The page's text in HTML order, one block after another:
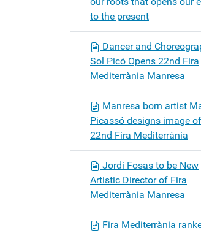
to the present
Dancer and
Sol Picó Opens 22nd Fira
Mediterrània Manresa
Manresa born artist
Picassó designs image of
22nd Fira Mediterrània
Jordi Fosas to be New
Artistic Director of Fira
Mediterrània Manresa
Fira Mediterrània